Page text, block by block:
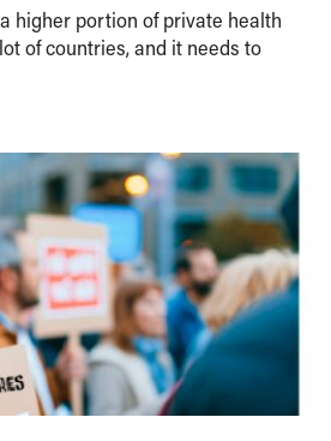
higher portion of private health
of countries, and it needs to